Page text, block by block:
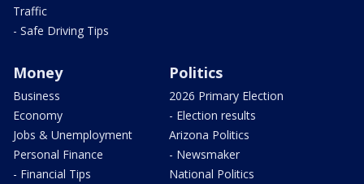
Traffic
- Safe Driving Tips
Money
Business
Economy
Jobs & Unemployment
Personal Finance
- Financial Tips
Politics
2026 Primary Election
- Election results
Arizona Politics
- Newsmaker
National Politics